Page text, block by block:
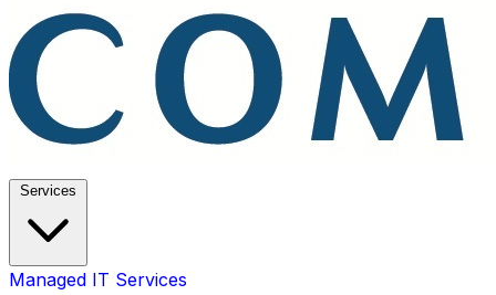
Services
Managed IT Services